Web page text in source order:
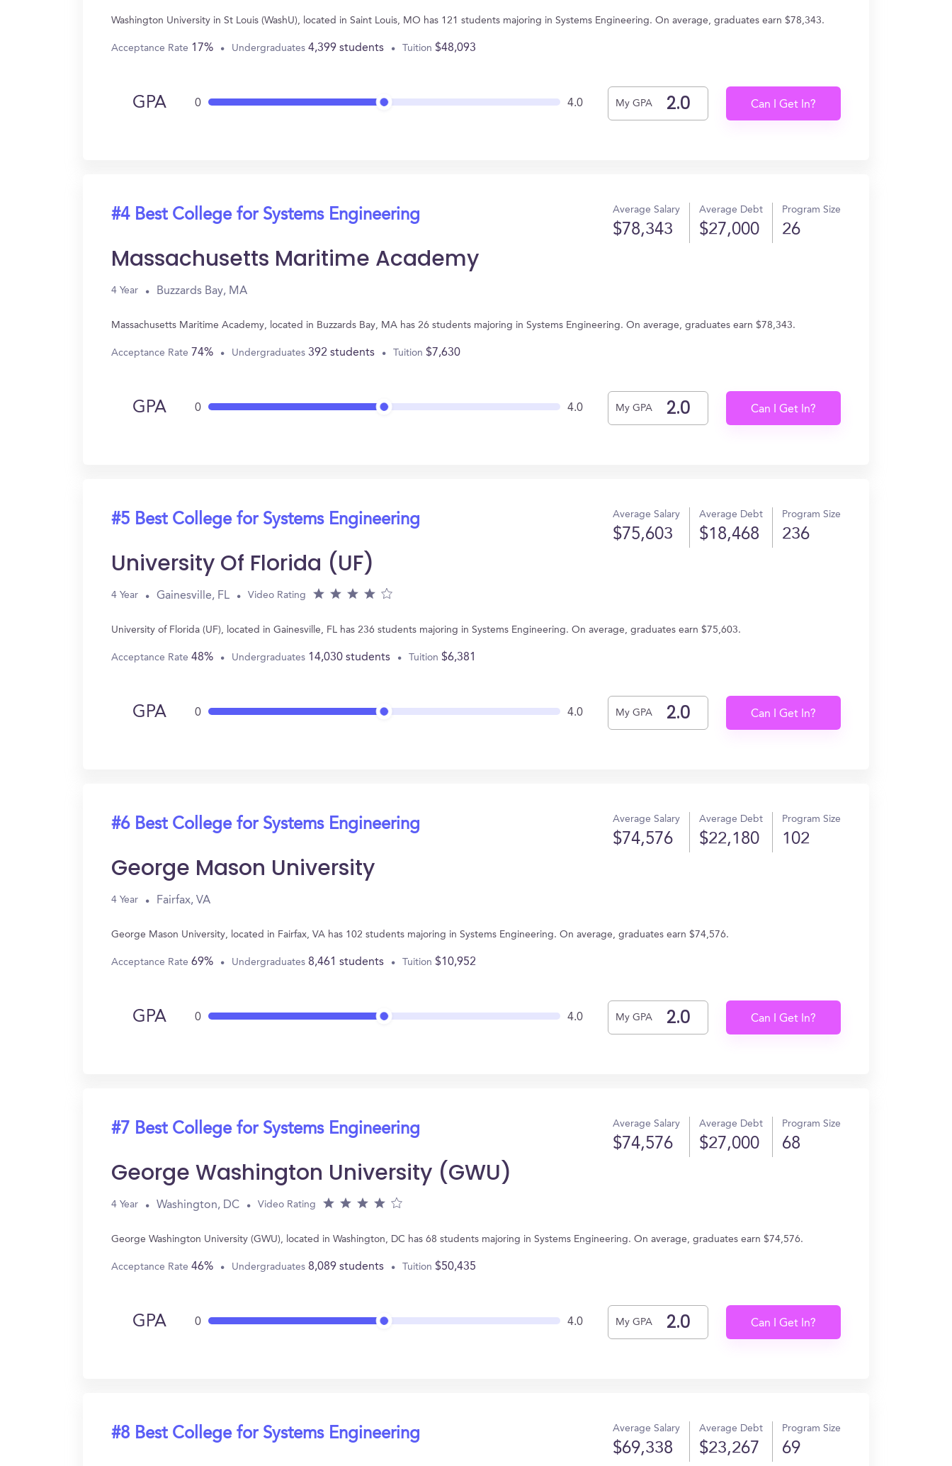
Washington University in St Louis (WashU), located in Saint Louis, MO has 121 students majoring in Systems Engineering. On average, graduates earn $78,343.
Acceptance Rate 17% Undergraduates 4,399 students Tuition $48,093
GPA 0 4.0 My GPA Can I Get In?
#4 Best College for Systems Engineering Average Salary
$78,343
Average Debt
$27,000
Program Size
26
Massachusetts Maritime Academy
4 Year Buzzards Bay, MA
Massachusetts Maritime Academy, located in Buzzards Bay, MA has 26 students majoring in Systems Engineering. On average, graduates earn $78,343.
Acceptance Rate 74% Undergraduates 392 students Tuition $7,630
GPA 0 4.0 My GPA Can I Get In?
#5 Best College for Systems Engineering Average Salary
$75,603
Average Debt
$18,468
Program Size
236
University Of Florida (UF)
4 Year Gainesville, FL Video Rating
University of Florida (UF), located in Gainesville, FL has 236 students majoring in Systems Engineering. On average, graduates earn $75,603.
Acceptance Rate 48% Undergraduates 14,030 students Tuition $6,381
GPA 0 4.0 My GPA Can I Get In?
#6 Best College for Systems Engineering Average Salary
$74,576
Average Debt
$22,180
Program Size
102
George Mason University
4 Year Fairfax, VA
George Mason University, located in Fairfax, VA has 102 students majoring in Systems Engineering. On average, graduates earn $74,576.
Acceptance Rate 69% Undergraduates 8,461 students Tuition $10,952
GPA 0 4.0 My GPA Can I Get In?
#7 Best College for Systems Engineering Average Salary
$74,576
Average Debt
$27,000
Program Size
68
George Washington University (GWU)
4 Year Washington, DC Video Rating
George Washington University (GWU), located in Washington, DC has 68 students majoring in Systems Engineering. On average, graduates earn $74,576.
Acceptance Rate 46% Undergraduates 8,089 students Tuition $50,435
GPA 0 4.0 My GPA Can I Get In?
#8 Best College for Systems Engineering Average Salary
$69,338
Average Debt
$23,267
Program Size
69